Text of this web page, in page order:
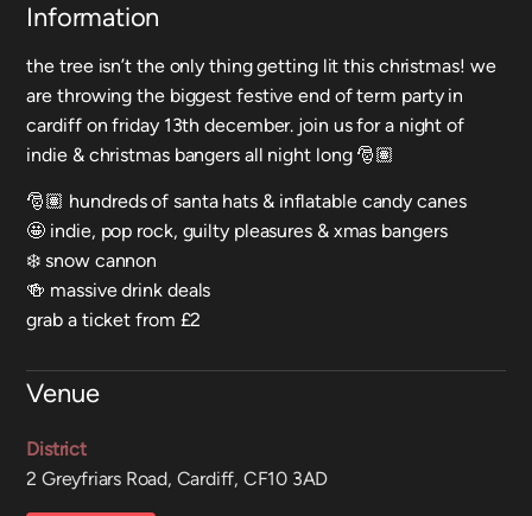
Information
the tree isn’t the only thing getting lit this christmas! we
are throwing the biggest festive end of term party in
cardiff on friday 13th december. join us for a night of
indie & christmas bangers all night long 🎅🏽
🎅🏽 hundreds of santa hats & inflatable candy canes
🤩 indie, pop rock, guilty pleasures & xmas bangers
❄️ snow cannon
🍻 massive drink deals
grab a ticket from £2
Venue
District
2 Greyfriars Road, Cardiff, CF10 3AD